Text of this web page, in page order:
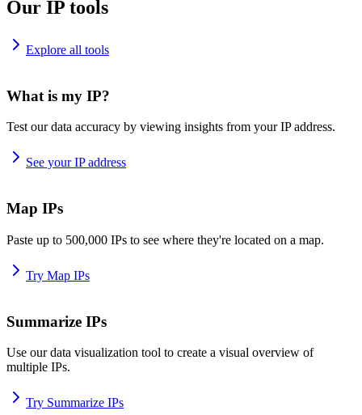
Our IP tools
Explore all tools
What is my IP?
Test our data accuracy by viewing insights from your IP address.
See your IP address
Map IPs
Paste up to 500,000 IPs to see where they're located on a map.
Try Map IPs
Summarize IPs
Use our data visualization tool to create a visual overview of
multiple IPs.
Try Summarize IPs